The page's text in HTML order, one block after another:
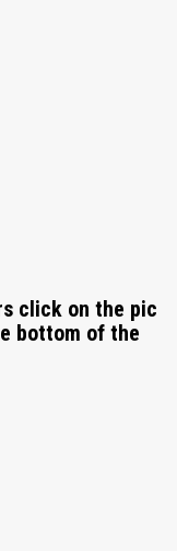
click on the pic
bottom of the